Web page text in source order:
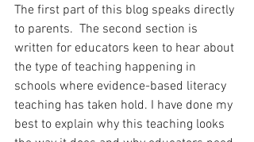
The first part of this blog speaks directly
to parents.  The second section is
written for educators keen to hear about
the type of teaching happening in
schools where evidence-based literacy
teaching has taken hold. I have done my
best to explain why this teaching looks